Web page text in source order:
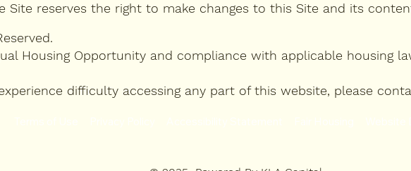
Site reserves the right to make changes to this Site and its
Housing Opportunity and compliance with applicable housing
difficulty accessing any part of this website, please